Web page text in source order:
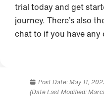
trial today and get
journey. There’s also
chat to if you have any
Post Date:May 11,
(Date Last Modified: